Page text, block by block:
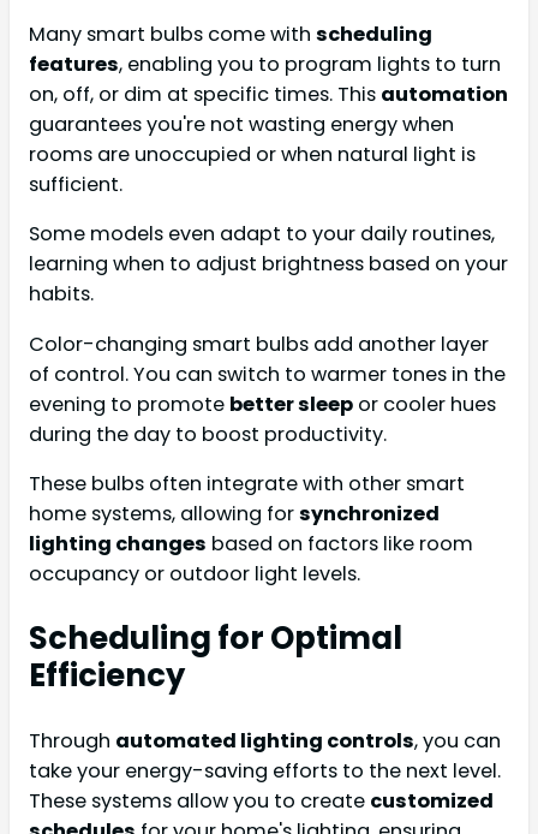
Many smart bulbs come with scheduling
features, enabling you to program lights to turn
on, off, or dim at specific times. This automation
guarantees you're not wasting energy when
rooms are unoccupied or when natural light is
sufficient.
Some models even adapt to your daily routines,
learning when to adjust brightness based on your
habits.
Color-changing smart bulbs add another layer
of control. You can switch to warmer tones in the
evening to promote better sleep or cooler hues
during the day to boost productivity.
These bulbs often integrate with other smart
home systems, allowing forsynchronized
lighting changes based on factors like room
occupancy or outdoor light levels.
Scheduling for Optimal
Efficiency
Through automated lighting controls, you can
take your energy-saving efforts to the next level.
These systems allow you to create customized